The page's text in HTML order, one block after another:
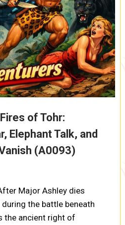
of Tohr:
Elephant Talk, and
(A0093)
Major Ashley dies
the battle beneath
the ancient right of